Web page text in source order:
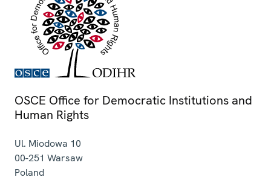
OSCE Office for Democratic Institutions and
Human Rights
Ul. Miodowa 10
00-251 Warsaw
Poland